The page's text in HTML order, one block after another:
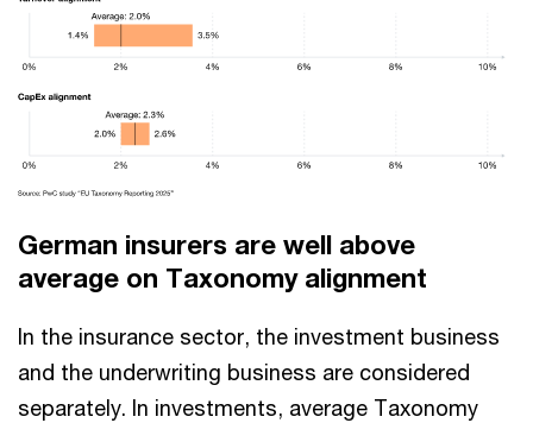
German insurers are well above
average on Taxonomy alignment
In the insurance sector, the investment business
and the underwriting business are considered
separately. In investments, average Taxonomy